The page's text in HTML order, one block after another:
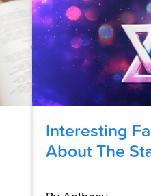
Interesting
About The